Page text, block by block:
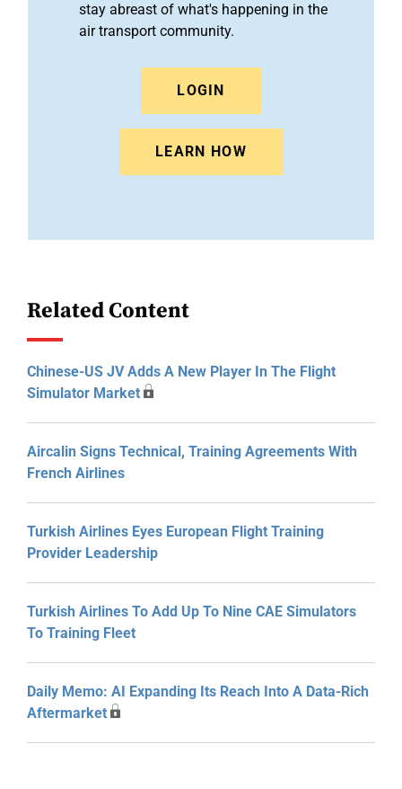
stay abreast of what's happening in the
air transport community.
LOGIN
LEARN HOW
Related Content
Chinese-US JV Adds A New Player In The Flight
Simulator Market
Aircalin Signs Technical, Training Agreements With
French Airlines
Turkish Airlines Eyes European Flight Training
Provider Leadership
Turkish Airlines To Add Up To Nine CAE Simulators
To Training Fleet
Daily Memo: AI Expanding Its Reach Into A Data-Rich
Aftermarket